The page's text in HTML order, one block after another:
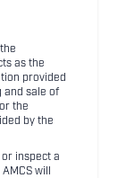
as the
provided
and sale of
the
by the
inspect a
will